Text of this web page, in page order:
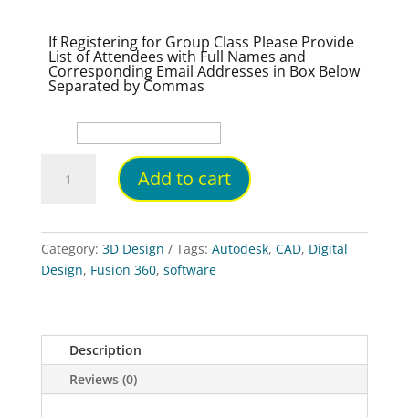
If Registering for Group Class Please Provide
List of Attendees with Full Names and
Corresponding Email Addresses in Box Below
Separated by Commas
or
In-
to
Fusion
quantity
Add to cart
Category: 3D Design Tags: Autodesk, CAD, Digital
Design, Fusion 360, software
Description
Reviews (0)